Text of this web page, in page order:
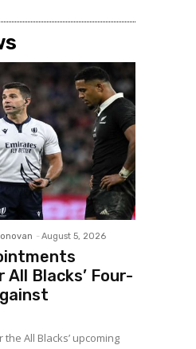
- August 5, 2026
Blacks’ Four-
All Blacks’ upcoming